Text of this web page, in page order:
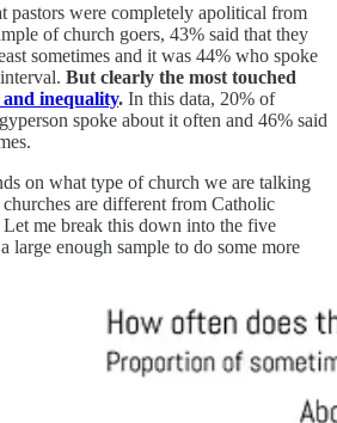
pastors were completely apolitical from
of church goers, 43% said that they
sometimes and it was 44% who spoke
But clearly the most touched
inequality. In this data, 20% of
spoke about it often and 46% said
on what type of church we are talking
are different from Catholic
me break this down into the five
large enough sample to do some more